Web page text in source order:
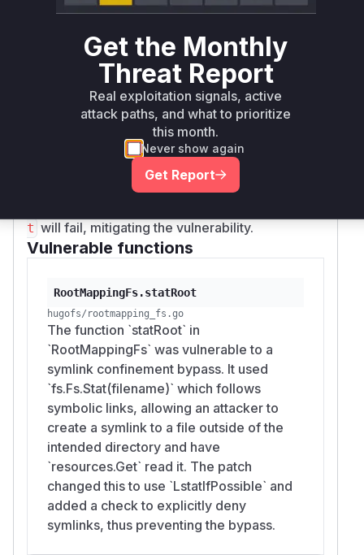
allowed a crafted symlink within a Hugo
and access arbitrary files on the filesystem,
outside of the intended project directory. The
vulnerability was exploitable through the
rces.Get
function in Hugo templates. The
provided patch replaces the call to
statIfPossible, which does not follow
symlinks, and adds a check to explicitly reject
symlinks. This ensures that any attempt to
t will fail, mitigating the vulnerability.
Vulnerable functions
RootMappingFs.statRoot
hugofs/rootmapping_fs.go
The function `statRoot` in
`RootMappingFs` was vulnerable to a
symlink confinement bypass. It used
`fs.Fs.Stat(filename)` which follows
symbolic links, allowing an attacker to
create a symlink to a file outside of the
intended directory and have
`resources.Get` read it. The patch
changed this to use `LstatIfPossible` and
added a check to explicitly deny
symlinks, thus preventing the bypass.
Get the Monthly
Threat Report
Real exploitation signals, active
attack paths, and what to prioritize
this month.
Never show again
Get Report